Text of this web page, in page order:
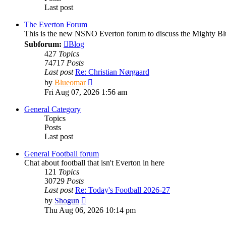
Last post
The Everton Forum
This is the new NSNO Everton forum to discuss the Mighty
Subforum:
Blog
427 Topics
74717 Posts
Last post Re: Christian Nørgaard
by Blueomar
the
Fri Aug 07, 2026 1:56 am
General Category
Topics
Posts
Last post
General Football forum
Chat about football that isn't Everton in here
121 Topics
30729 Posts
Last post Re: Today's Football 2026-27
by Shogun
the
Thu Aug 06, 2026 10:14 pm